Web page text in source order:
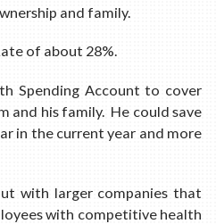
and family.
of about 28%.
Spending Account to cover
and his family. He could save
in the current year and more
with larger companies that
with competitive health